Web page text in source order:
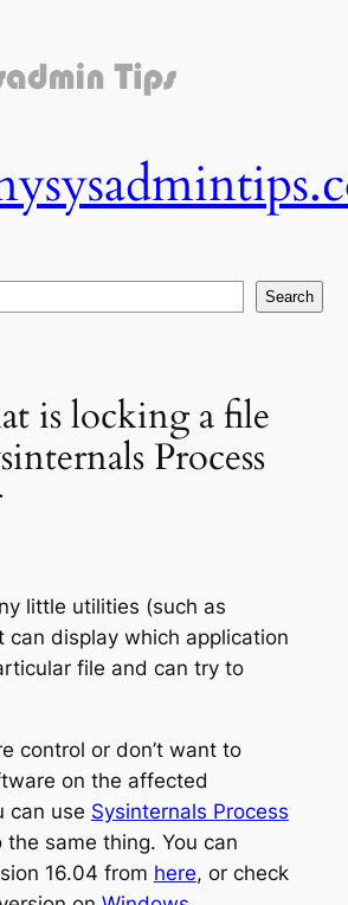
Search
is locking a file
Process
little utilities (such as
can display which application
file and can try to
control or don’t want to
on the affected
can use Sysinternals Process
same thing. You can
16.04 from here, or check